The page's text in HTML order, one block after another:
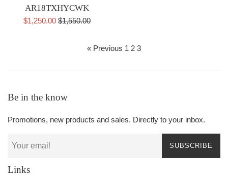
AR18TXHYCWK
Sale
$1,250.00 Regular
$1,550.00
« Previous 1 2 3
Be in the know
Promotions, new products and sales. Directly to your inbox.
SUBSCRIBE
Links